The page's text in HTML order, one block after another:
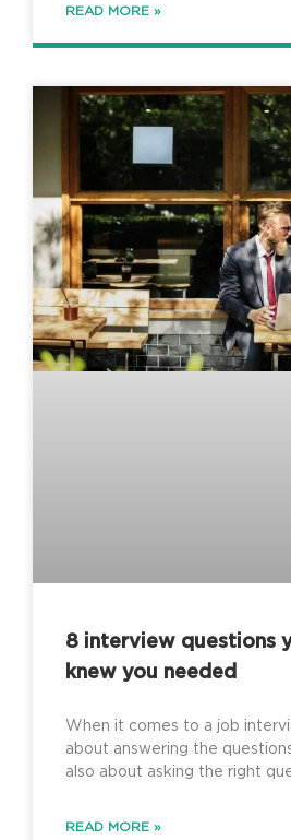
READ MORE »
8 interview questions
knew you needed
When it comes to a job
about answering the questions
also about asking the right
READ MORE »